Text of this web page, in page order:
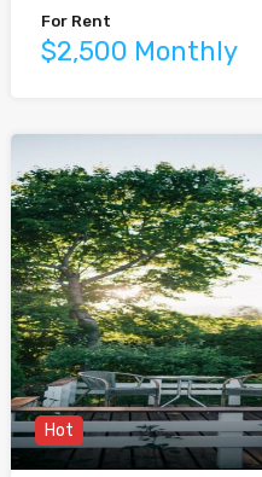
For Rent
$2,500 Monthly
Hot